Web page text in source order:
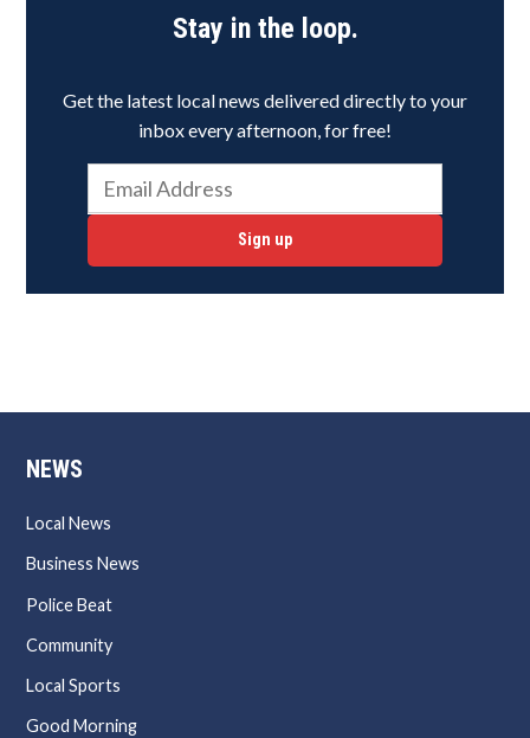
Stay in the loop.
Get the latest local news delivered directly to your
inbox every afternoon, for free!
Sign up
NEWS
Local News
Business News
Police Beat
Community
Local Sports
Good Morning